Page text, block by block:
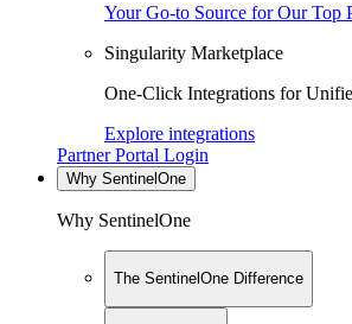
Your Go-to Source for Our Top
Singularity Marketplace
One-Click Integrations for
Explore integrations
Partner Portal Login
Why SentinelOne
Why SentinelOne
The SentinelOne Difference